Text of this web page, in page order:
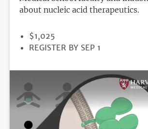
about nucleic acid therapeutics.
PRICE
$1,025
REGISTRATION
REGISTER BY SEP 1